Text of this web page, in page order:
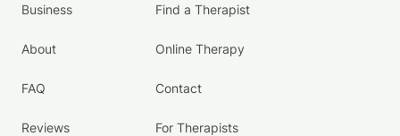
Business
About
FAQ
Reviews
Find a Therapist
Online Therapy
Contact
For Therapists